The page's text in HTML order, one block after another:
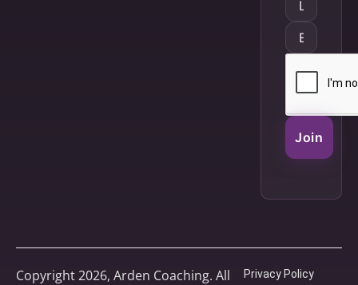
Join
Copyright 2026, Arden Coaching. All
Privacy Policy